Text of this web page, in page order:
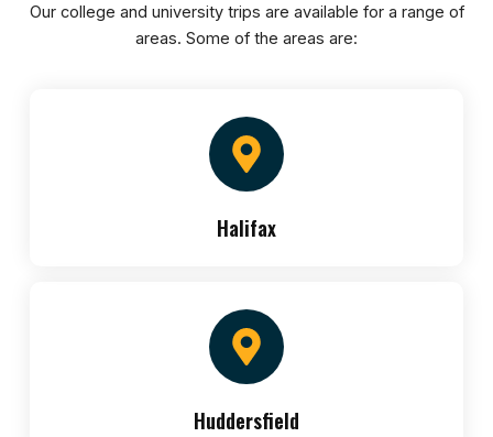
Our college and university trips are available for a range of
areas. Some of the areas are:
Halifax
Huddersfield